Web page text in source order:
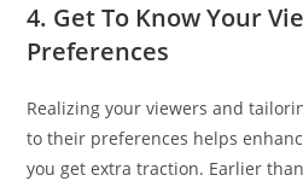
4. Get To Know Your
Preferences
Realizing your viewers and
to their preferences helps
you get extra traction. Earlier